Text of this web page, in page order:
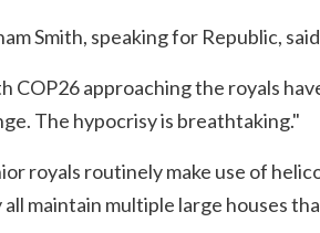
Smith, speaking for Republic,
COP26 approaching the royals
The hypocrisy is breathtaking."
royals routinely make use of
maintain multiple large houses